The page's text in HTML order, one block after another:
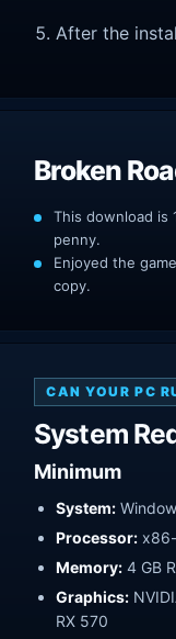
After the
Broken
This download is
penny.
Enjoyed the
copy.
CAN YOUR PC
System
Minimum
System:
Processor:
Memory: 4 GB
Graphics:
RX 570